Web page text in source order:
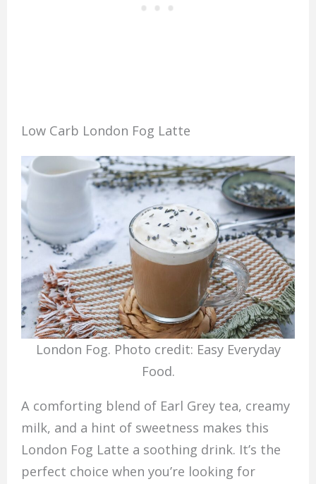
Low Carb London Fog Latte
London Fog. Photo credit: Easy Everyday
Food.
A comforting blend of Earl Grey tea, creamy
milk, and a hint of sweetness makes this
London Fog Latte a soothing drink. It’s the
perfect choice when you’re looking for